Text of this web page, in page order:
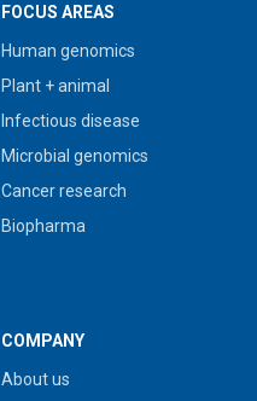
FOCUS AREAS
Human genomics
Plant + animal
Infectious disease
Microbial genomics
Cancer research
Biopharma
COMPANY
About us